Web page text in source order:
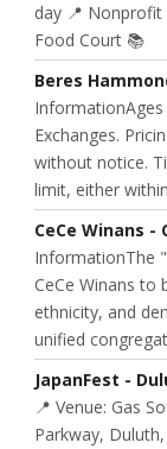
day 📍 Nonprofit
Food Court 📚
Beres
Exchanges.
without notice.
limit, either
CeCe Winans -
InformationThe
CeCe Winans to
ethnicity, and
unified
JapanFest -
📍 Venue: Gas
Parkway,